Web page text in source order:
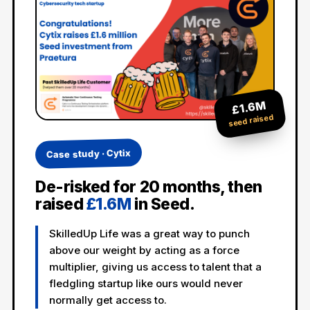
£1.6M
seed raised
Case study · Cytix
De-risked for 20 months, then
raised£1.6M in Seed.
SkilledUp Life was a great way to punch
above our weight by acting as a force
multiplier, giving us access to talent that a
fledgling startup like ours would never
normally get access to.